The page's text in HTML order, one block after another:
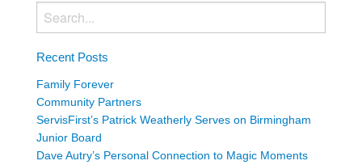
Recent Posts
Family Forever
Community Partners
ServisFirst’s Patrick Weatherly Serves on Birmingham
Junior Board
Dave Autry’s Personal Connection to Magic Moments